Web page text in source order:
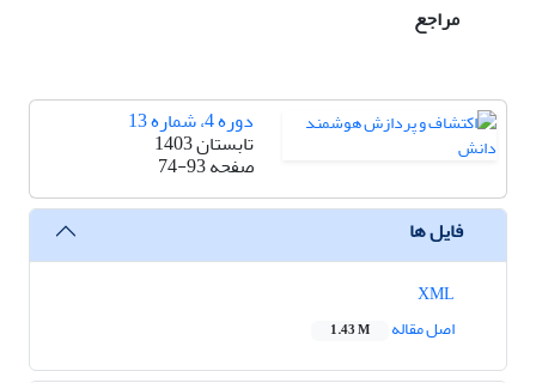
مراجع
دوره 4، شماره 13
تابستان 1403
صفحه74-93
فایل ها
اصل مقاله
1.43 M